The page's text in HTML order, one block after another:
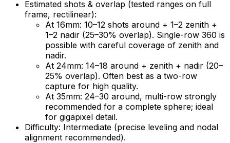
Estimated shots & overlap (tested ranges on full
frame, rectilinear):
At 16mm: 10–12 shots around + 1–2 zenith +
1–2 nadir (25–30% overlap). Single-row 360 is
possible with careful coverage of zenith and
nadir.
At 24mm: 14–18 around + zenith + nadir (20–
25% overlap). Often best as a two-row
capture for high quality.
At 35mm: 24–30 around, multi-row strongly
recommended for a complete sphere; ideal
for gigapixel detail.
Difficulty: Intermediate (precise leveling and nodal
alignment recommended).